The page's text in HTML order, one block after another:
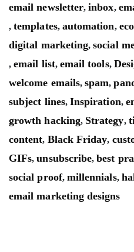
email newsletter,inbox,
,templates, automation,
digital marketing,social
,email list, email tools,
welcome emails,spam,
subject lines, Inspiration,
growth hacking, Strategy,
content, Black Friday,
GIFs,unsubscribe,best
social proof, millennials,
email marketing designs